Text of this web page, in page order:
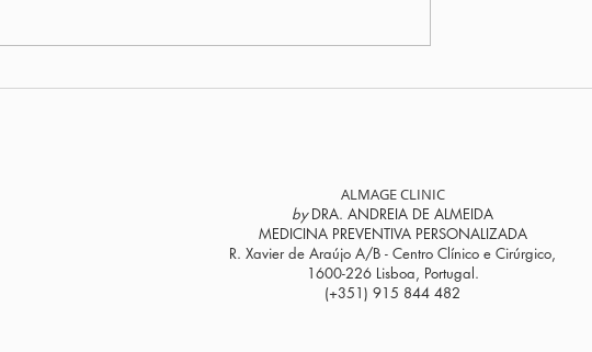
Male menopause? How
Do you feel different at
ALMAGE CLINIC
byDRA. ANDREIA DE ALMEIDA
MEDICINA PREVENTIVA PERSONALIZADA
R. Xavier de Araújo A/B - Centro Clínico e Cirúrgico,
1600-226 Lisboa, Portugal.
(+351) 915 844 482